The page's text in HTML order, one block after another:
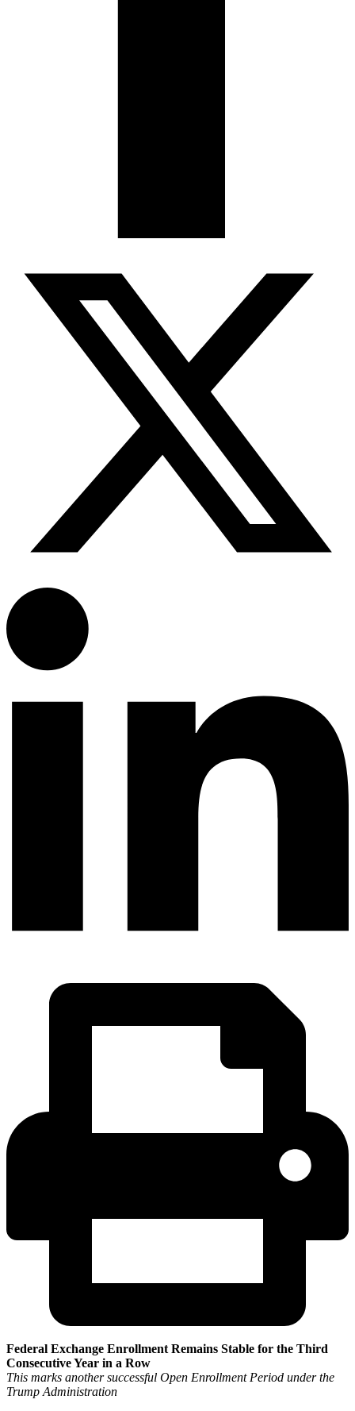
Federal Exchange Enrollment Remains Stable for the Third
Consecutive Year in a Row
This marks another successful Open Enrollment Period under the
Trump Administration